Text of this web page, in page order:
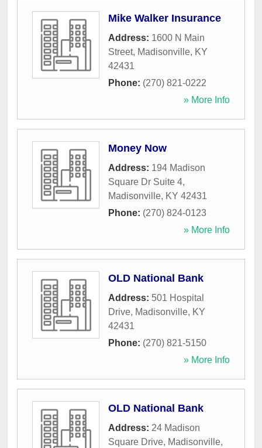
Mike Walker Insurance
Address: 1600 N Main
Street, Madisonville, KY
42431
Phone: (270) 821-0222
» More Info
Money Now
Address: 194 Madison
Square Dr Suite 4,
Madisonville, KY 42431
Phone: (270) 824-0123
» More Info
OLD National Bank
Address: 501 Hospital
Drive, Madisonville, KY
42431
Phone: (270) 821-5150
» More Info
OLD National Bank
Address: 24 Madison
Square Drive, Madisonville,